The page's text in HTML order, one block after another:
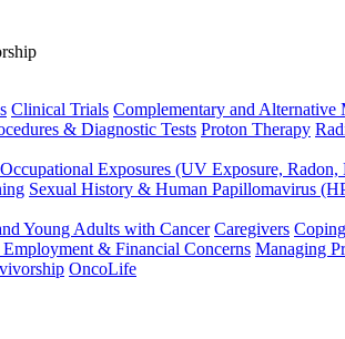
Clinical Trials Complementary and Alternative
& Diagnostic Tests Proton Therapy
Exposures (UV Exposure, Radon,
Sexual History & Human Papillomavirus
Young Adults with Cancer Caregivers
& Financial Concerns Managing
OncoLife